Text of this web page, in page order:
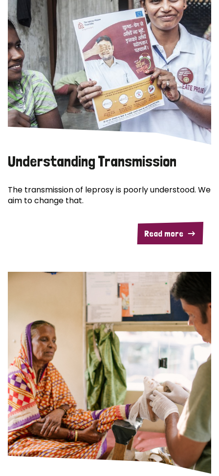
Understanding Transmission
The transmission of leprosy is poorly understood. We
aim to change that.
Read more